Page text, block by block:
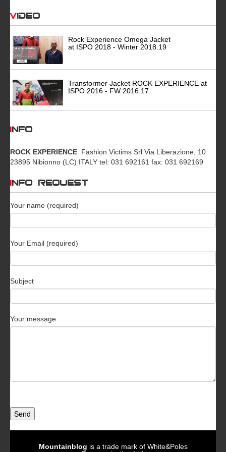
Video
Rock Experience Omega Jacket
at ISPO 2018 - Winter 2018.19
Transformer Jacket ROCK EXPERIENCE at
ISPO 2016 - FW 2016.17
INFO
ROCK EXPERIENCE Fashion Victims Srl Via Liberazione, 10
23895 Nibionno (LC) ITALY tel: 031 692161 fax: 031 692169
INFO REQUEST
Your name (required)
Your Email (required)
Subject
Your message
Send
Mountainblog is a trade mark of White&Poles